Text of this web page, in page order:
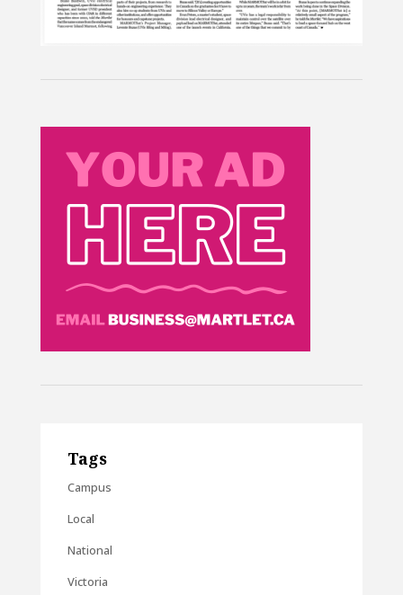
Tags
Campus
Local
National
Victoria